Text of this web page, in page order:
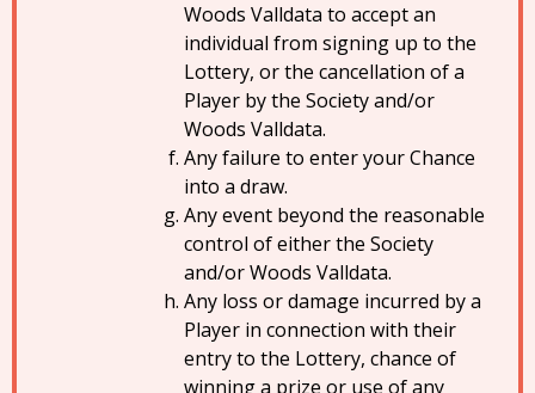
Woods Valldata to accept an
individual from signing up to the
Lottery, or the cancellation of a
Player by the Society and/or
Woods Valldata.
Any failure to enter your Chance
into a draw.
Any event beyond the reasonable
control of either the Society
and/or Woods Valldata.
Any loss or damage incurred by a
Player in connection with their
entry to the Lottery, chance of
winning a prize or use of any